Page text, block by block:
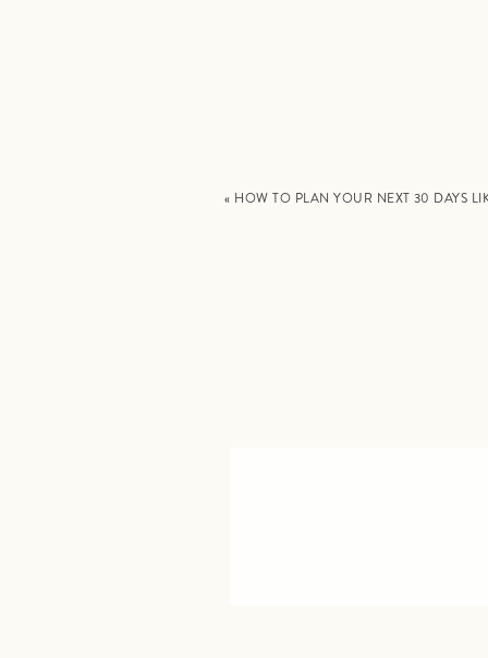
« HOW TO PLAN YOUR NEXT 30 DAYS